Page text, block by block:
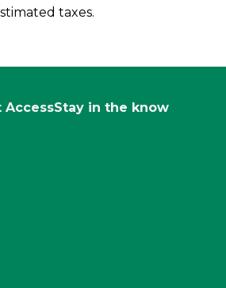
taxes.
AccessStay in the know